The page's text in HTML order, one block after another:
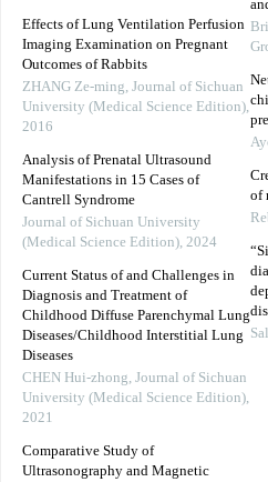
Effects of Lung Ventilation Perfusion
Imaging Examination on Pregnant
Outcomes of Rabbits
ZHANG Ze-ming, Journal of Sichuan
University (Medical Science Edition),
2016
Analysis of Prenatal Ultrasound
Manifestations in 15 Cases of
Cantrell Syndrome
Journal of Sichuan University
(Medical Science Edition), 2024
Current Status of and Challenges in
Diagnosis and Treatment of
Childhood Diffuse Parenchymal Lung
Diseases/Childhood Interstitial Lung
Diseases
CHEN Hui-zhong, Journal of Sichuan
University (Medical Science Edition),
2021
Comparative Study of
Ultrasonography and Magnetic
of